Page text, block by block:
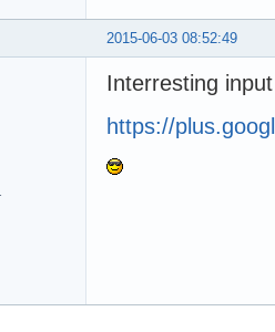
2015-06-03 08:52:49
Interresting
https://